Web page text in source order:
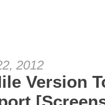
2012
Version